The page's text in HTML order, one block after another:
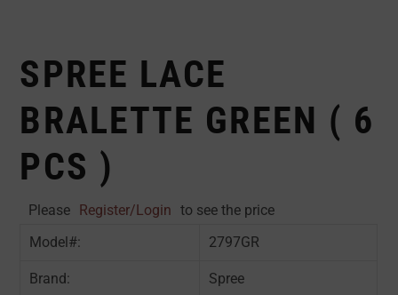
SPREE LACE
BRALETTE GREEN ( 6
PCS )
Please Register/Login
to see the price
Model#:
2797GR
Brand: Spree